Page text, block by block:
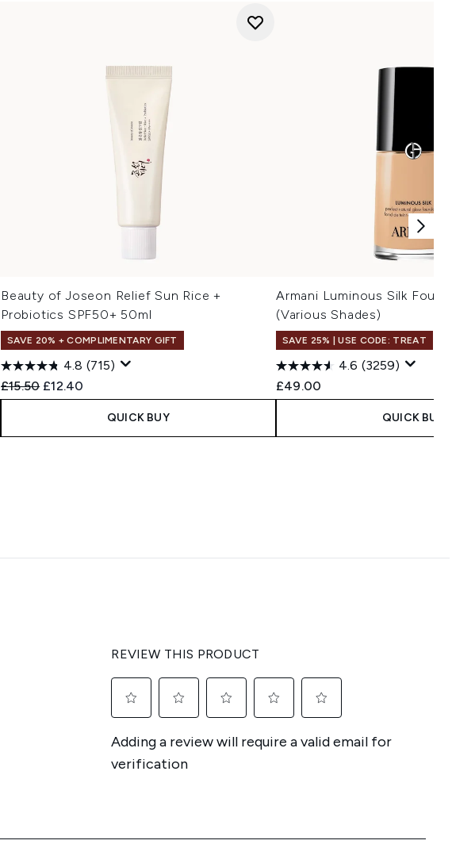
Beauty of Joseon Relief Sun Rice +
Probiotics SPF50+ 50ml
SAVE 20% + COMPLIMENTARY GIFT
4.8 (715)
Recommended Retail Price:
£15.50 Current price:
£12.40
QUICK BUY
Armani Luminous Silk
(Various Shades)
SAVE 25% | USE CODE: TREAT
4.6 (3259)
£49.00
QUICK BUY